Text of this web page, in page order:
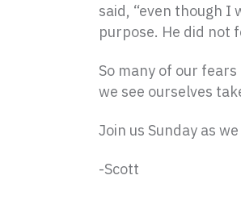
said, “even though I
purpose. He did not
So many of our
we see ourselves
Join us Sunday as
-Scott